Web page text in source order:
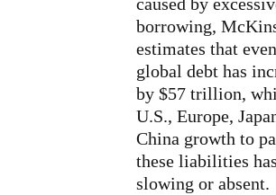
borrowing,
estimates that
global debt has
by $57 trillion,
U.S., Europe,
China growth to
these liabilities
slowing or absent.